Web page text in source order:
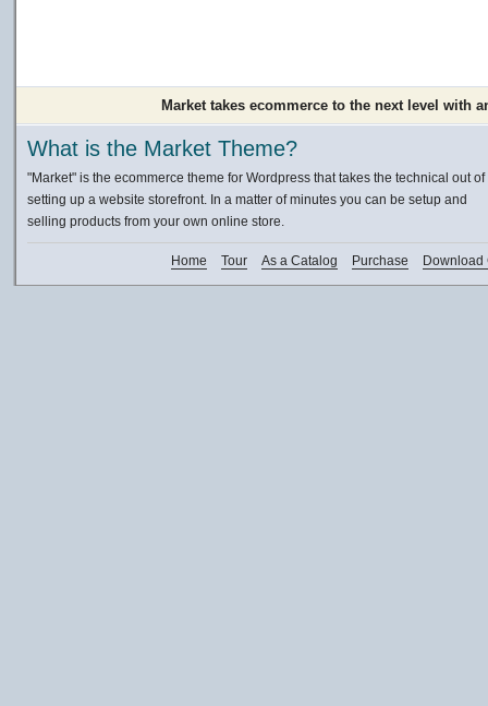
Market takes ecommerce to the next level with
What is the Market Theme?
"Market" is the ecommerce theme for Wordpress that takes the technical out of
setting up a website storefront. In a matter of minutes you can be setup and
selling products from your own online store.
Home Tour As a Catalog Purchase Download